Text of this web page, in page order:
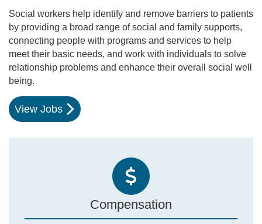
Social workers help identify and remove barriers to patients
by providing a broad range of social and family supports,
connecting people with programs and services to help
meet their basic needs, and work with individuals to solve
relationship problems and enhance their overall social well
being.
View Jobs
Compensation